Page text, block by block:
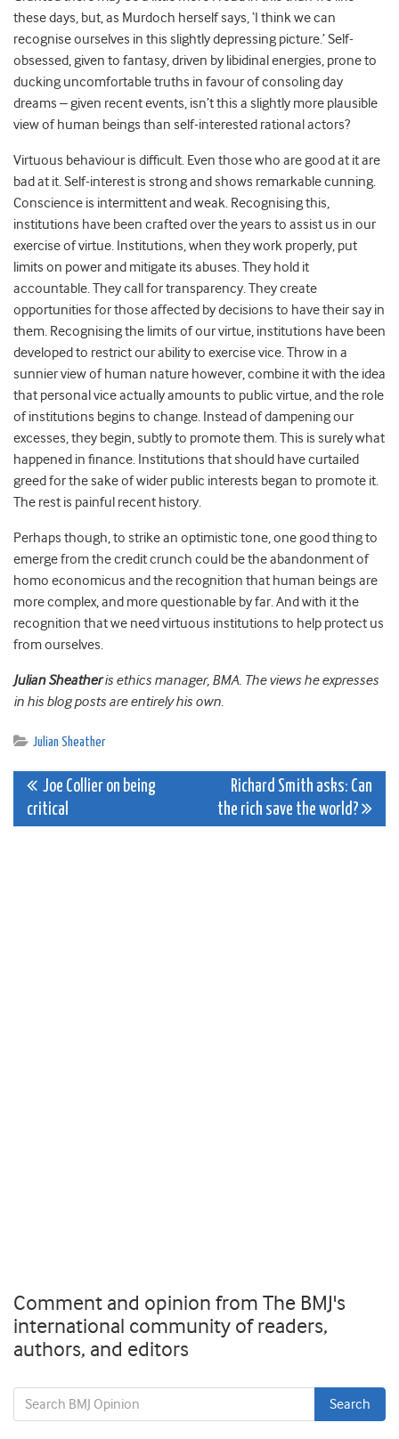
these days, but, as Murdoch herself says, ‘I think we can
recognise ourselves in this slightly depressing picture.’ Self-
obsessed, given to fantasy, driven by libidinal energies, prone to
ducking uncomfortable truths in favour of consoling day
dreams – given recent events, isn’t this a slightly more plausible
view of human beings than self-interested rational actors?
Virtuous behaviour is difficult. Even those who are good at it are
bad at it. Self-interest is strong and shows remarkable cunning.
Conscience is intermittent and weak. Recognising this,
institutions have been crafted over the years to assist us in our
exercise of virtue. Institutions, when they work properly, put
limits on power and mitigate its abuses. They hold it
accountable. They call for transparency. They create
opportunities for those affected by decisions to have their say in
them. Recognising the limits of our virtue, institutions have been
developed to restrict our ability to exercise vice. Throw in a
sunnier view of human nature however, combine it with the idea
that personal vice actually amounts to public virtue, and the role
of institutions begins to change. Instead of dampening our
excesses, they begin, subtly to promote them. This is surely what
happened in finance. Institutions that should have curtailed
greed for the sake of wider public interests began to promote it.
The rest is painful recent history.
Perhaps though, to strike an optimistic tone, one good thing to
emerge from the credit crunch could be the abandonment of
homo economicus and the recognition that human beings are
more complex, and more questionable by far. And with it the
recognition that we need virtuous institutions to help protect us
from ourselves.
Julian Sheatheris ethics manager, BMA. The views he expresses
in his blog posts are entirely his own.
Julian Sheather
Post
navigation
Joe Collier on being
critical
Richard Smith asks: Can
the rich save the world?
Comment and opinion from The BMJ's
international community of readers,
authors, and editors